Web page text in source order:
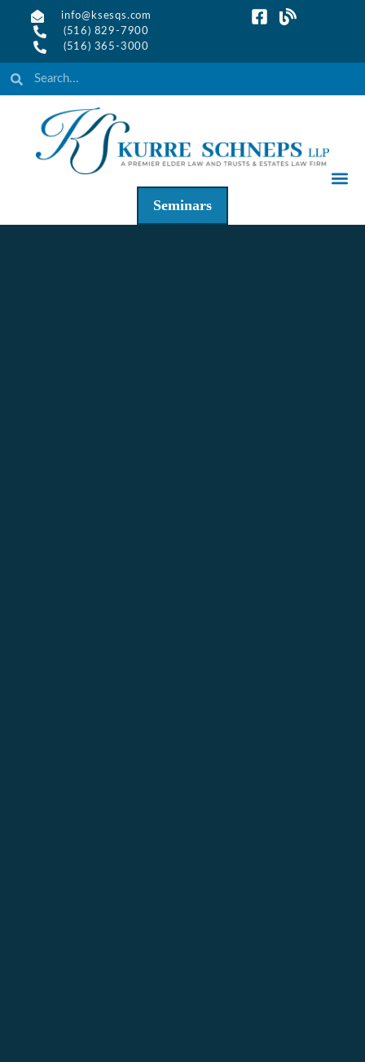
info@ksesqs.com
(516) 829-7900
(516) 365-3000
Seminars